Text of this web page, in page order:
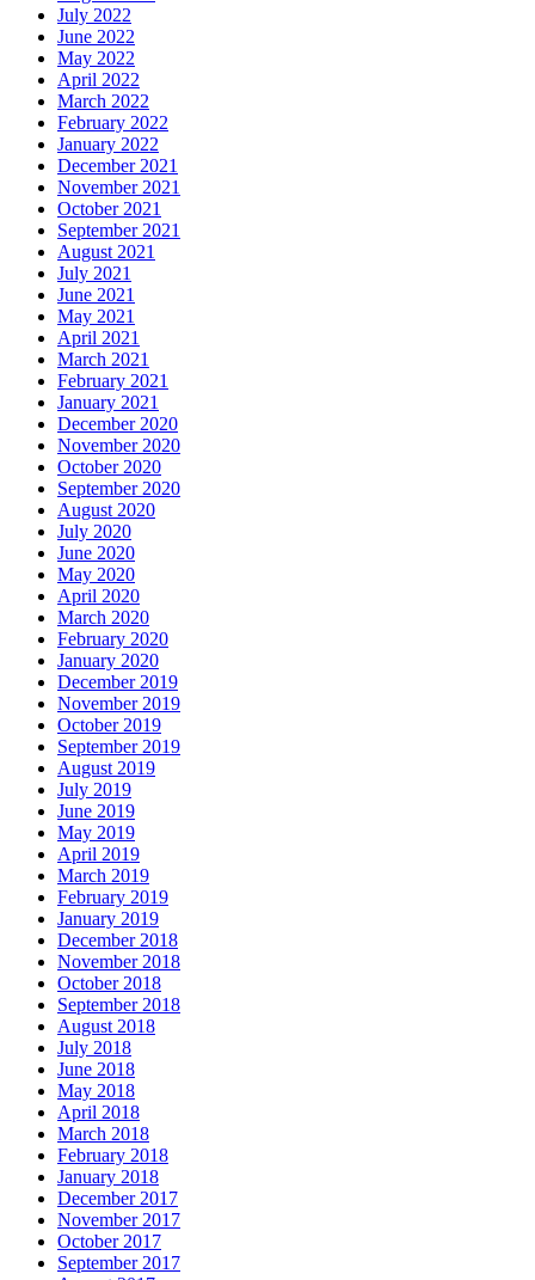
July 2022
June 2022
May 2022
April 2022
March 2022
February 2022
January 2022
December 2021
November 2021
October 2021
September 2021
August 2021
July 2021
June 2021
May 2021
April 2021
March 2021
February 2021
January 2021
December 2020
November 2020
October 2020
September 2020
August 2020
July 2020
June 2020
May 2020
April 2020
March 2020
February 2020
January 2020
December 2019
November 2019
October 2019
September 2019
August 2019
July 2019
June 2019
May 2019
April 2019
March 2019
February 2019
January 2019
December 2018
November 2018
October 2018
September 2018
August 2018
July 2018
June 2018
May 2018
April 2018
March 2018
February 2018
January 2018
December 2017
November 2017
October 2017
September 2017